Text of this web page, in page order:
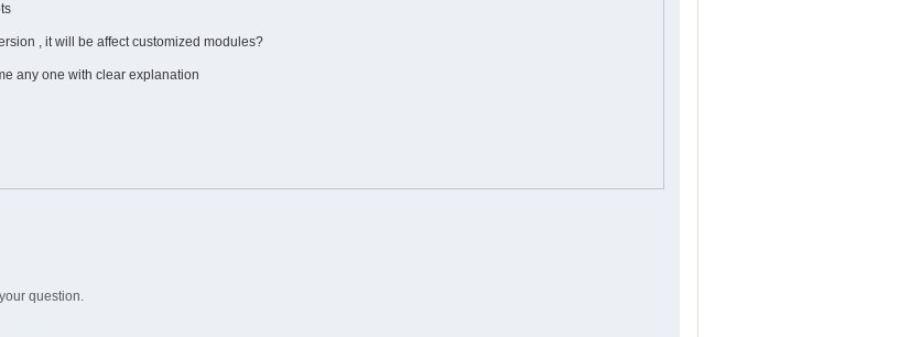
, it will be affect customized modules?
any one with clear explanation
question.